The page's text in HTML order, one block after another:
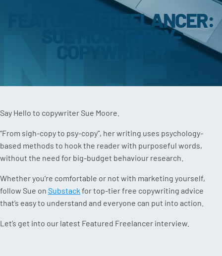
FEATURED FREELANCER:
SUE MOORE, PSY-
COPYWRITER
Say Hello to copywriter Sue Moore.
“From sigh-copy to psy-copy”, her writing uses psychology-
based methods to hook the reader with purposeful words,
without the need for big-budget behaviour research.
Whether you’re comfortable or not with marketing yourself,
follow Sue on Substack for top-tier free copywriting advice
that’s easy to understand and everyone can put into action.
Let’s get into our latest Featured Freelancer interview.